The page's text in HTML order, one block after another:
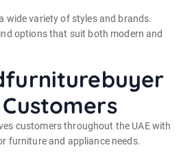
wide variety of styles and brands.
options that suit both modern and
customers throughout the UAE with
furniture and appliance needs.